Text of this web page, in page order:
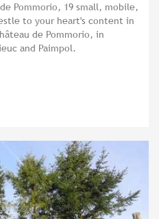
Pommorio, 19 small, mobile,
to your heart's content in
de Pommorio, in
and Paimpol.